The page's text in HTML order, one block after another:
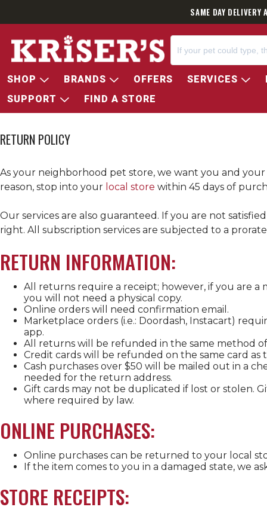
SAME DAY
SHOP BRANDS OFFERS SERVICES
SUPPORT
FIND A STORE
RETURN POLICY
As your neighborhood pet store, we want you and
reason, stop into your local store within 45 days of
Our services are also guaranteed. If you are not
right. All subscription services are subjected to a
RETURN INFORMATION:
All returns require a receipt; however, if you are
you will not need a physical copy.
Online orders will need confirmation email.
Marketplace orders (i.e.: Doordash, Instacart)
app.
All returns will be refunded in the same method
Credit cards will be refunded on the same card as
Cash purchases over $50 will be mailed out in a
needed for the return address.
Gift cards may not be duplicated if lost or stolen.
where required by law.
ONLINE PURCHASES:
Online purchases can be returned to your local
If the item comes to you in a damaged state, we
STORE RECEIPTS: